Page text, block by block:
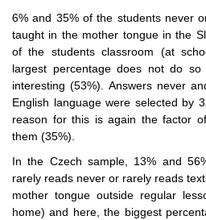
6% and 35% of the students never
taught in the mother tongue in the
of the students classroom (at
largest percentage does not do
interesting (53%). Answers never
English language were selected by
reason for this is again the factor
them (35%).
In the Czech sample, 13% and
rarely reads never or rarely reads
mother tongue outside regular
home) and here, the biggest